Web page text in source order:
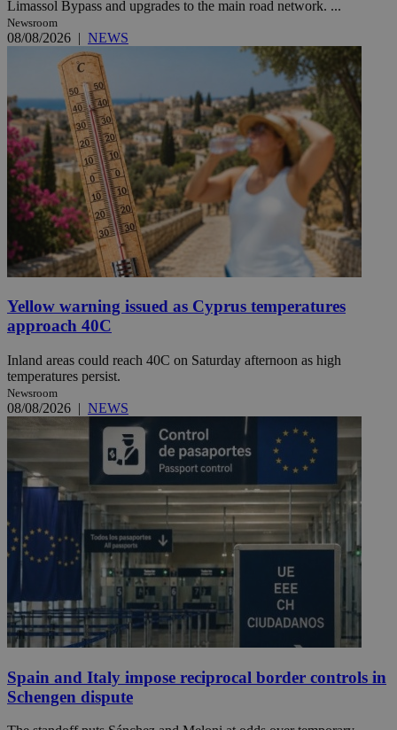
Limassol Bypass and upgrades to the main road network. ...
Newsroom
08/08/2026 | NEWS
Yellow warning issued as Cyprus temperatures
approach 40C
Inland areas could reach 40C on Saturday afternoon as high
temperatures persist.
Newsroom
08/08/2026 | NEWS
Spain and Italy impose reciprocal border controls in
Schengen dispute